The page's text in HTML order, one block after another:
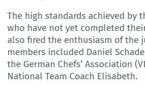
The high standards achieved by
who have not yet completed
also fired the enthusiasm of the
members included Daniel
the German Chefs’ Association
National Team Coach Elisabeth.